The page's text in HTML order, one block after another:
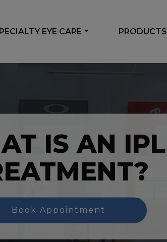
EYE CARE PRODUCTS
IS AN IPL
Book Appointment